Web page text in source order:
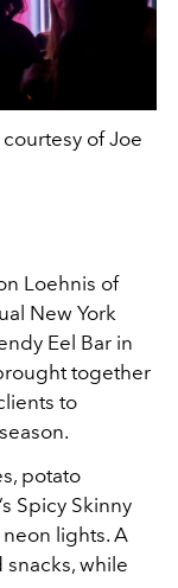
of Joe
Loehnis of
New York
Eel Bar in
together
to
potato
Spicy Skinny
lights. A
while